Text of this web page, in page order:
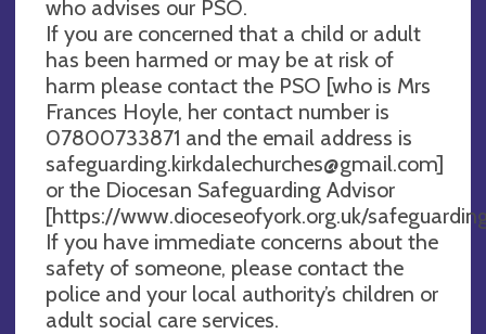
who advises our PSO.
If you are concerned that a child or adult
has been harmed or may be at risk of
harm please contact the PSO [who is Mrs
Frances Hoyle, her contact number is
07800733871 and the email address is
safeguarding.kirkdalechurches@gmail.com]
or the Diocesan Safeguarding Advisor
[https://www.dioceseofyork.org.uk/
If you have immediate concerns about the
safety of someone, please contact the
police and your local authority’s children or
adult social care services.